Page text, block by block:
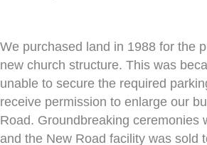
We purchased land in 1988 for the
new church structure. This was
unable to secure the required
receive permission to enlarge our
Road. Groundbreaking ceremonies
and the New Road facility was sold